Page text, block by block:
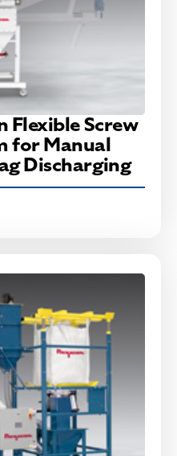
Screw
for Manual
Discharging